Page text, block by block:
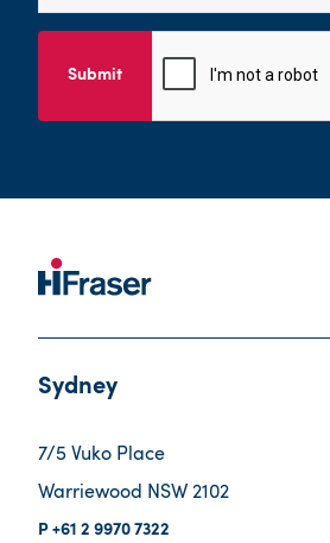
Submit
Sydney
7/5 Vuko Place
Warriewood NSW 2102
+61 2 9970 7322